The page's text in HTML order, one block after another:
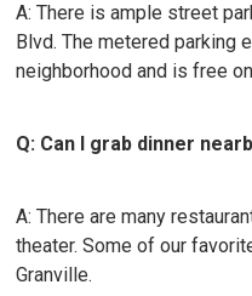
A: There is ample street
Blvd. The metered parking
neighborhood and is free
Q: Can I grab dinner
A: There are many
theater. Some of our
Granville.